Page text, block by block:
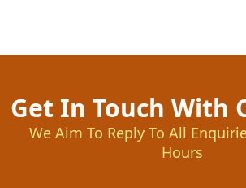
Get In Touch With
We Aim To Reply To All
Hours